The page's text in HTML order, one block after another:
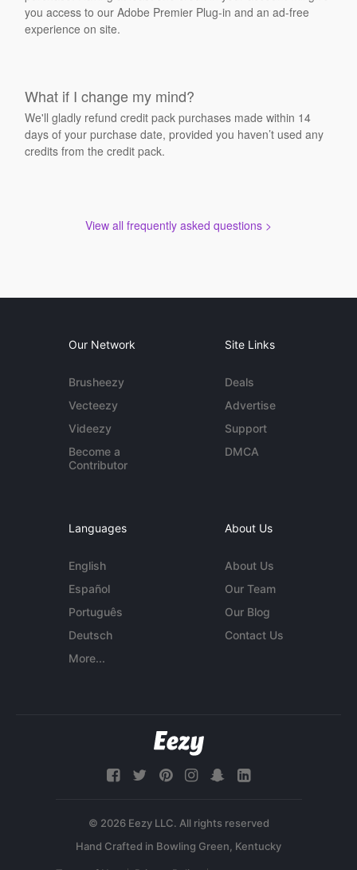
you access to our Adobe Premier Plug-in and an ad-free
experience on site.
What if I change my mind?
We'll gladly refund credit pack purchases made within 14
days of your purchase date, provided you haven’t used any
credits from the credit pack.
View all frequently asked questions >
Our Network
Brusheezy
Vecteezy
Videezy
Become a
Contributor
Site Links
Deals
Advertise
Support
DMCA
Languages
English
Español
Português
Deutsch
More...
About Us
About Us
Our Team
Our Blog
Contact Us
© 2026 Eezy LLC. All rights reserved